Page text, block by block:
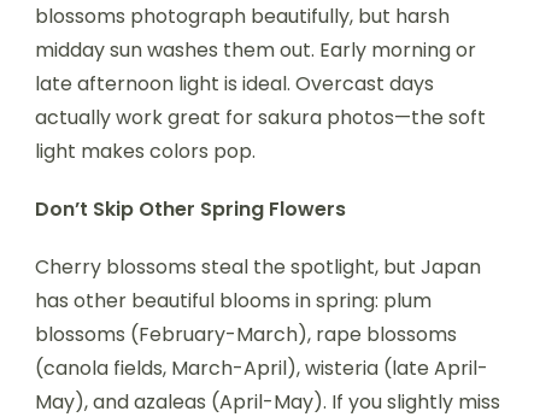
blossoms photograph beautifully, but harsh
midday sun washes them out. Early morning or
late afternoon light is ideal. Overcast days
actually work great for sakura photos—the soft
light makes colors pop.
Don’t Skip Other Spring Flowers
Cherry blossoms steal the spotlight, but Japan
has other beautiful blooms in spring: plum
blossoms (February-March), rape blossoms
(canola fields, March-April), wisteria (late April-
May), and azaleas (April-May). If you slightly miss